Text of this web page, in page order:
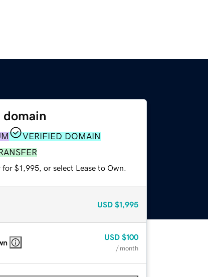
domain
VERIFIED DOMAIN
$1,995, or select Lease to Own.
USD $1,995
USD $100
/ month